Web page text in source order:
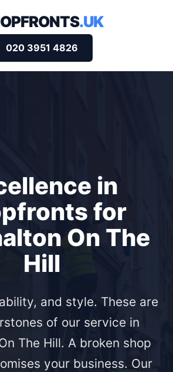
.UK
020 3951 4826
in
for
On The
Hill
and style. These are
of our service in
The Hill. A broken shop
your business. Our